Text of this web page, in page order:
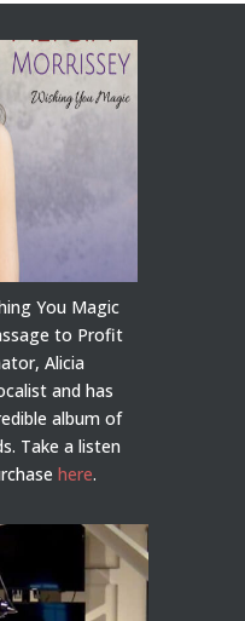
You Magic
to Profit
Alicia
and has
album of
Take a listen
here.